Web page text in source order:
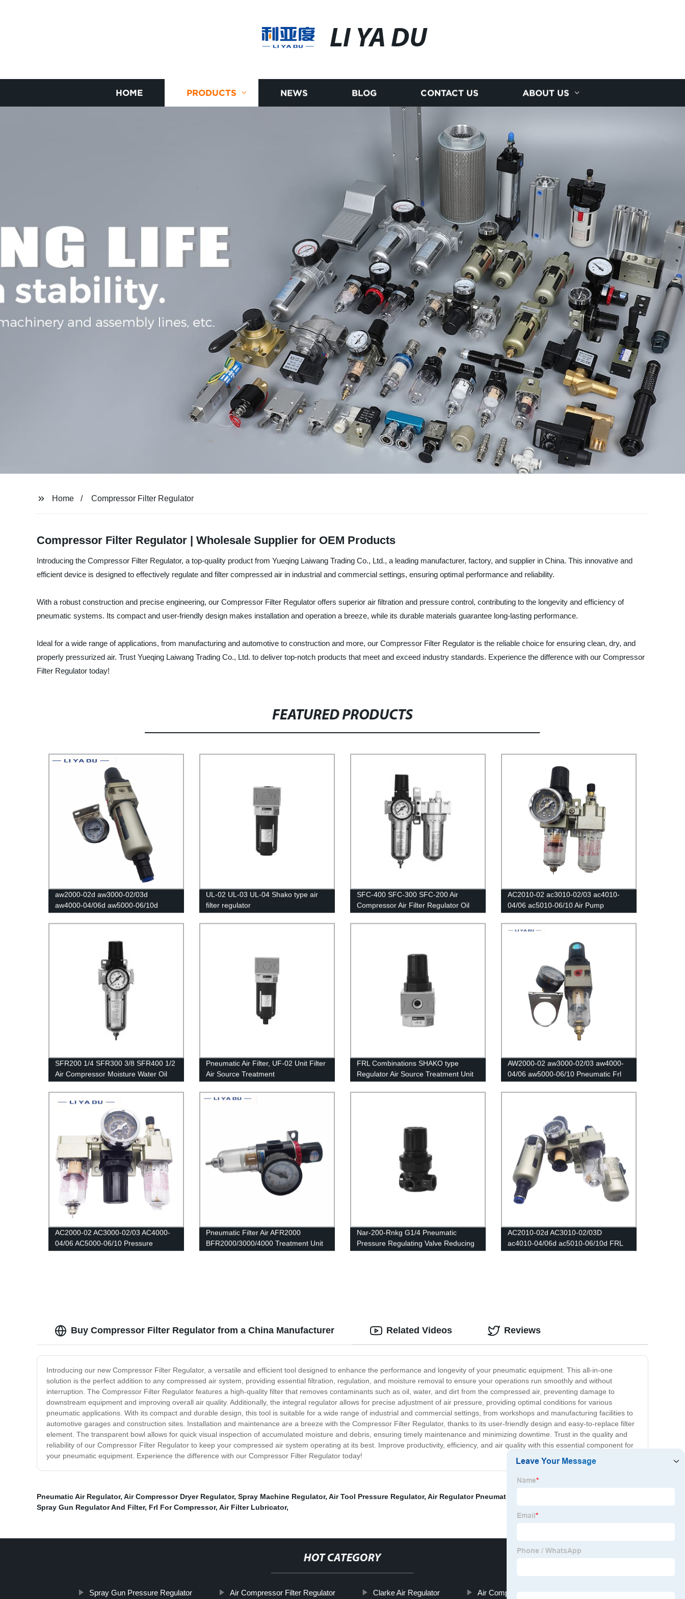
LI YA DU
HOME PRODUCTS NEWS BLOG CONTACT US ABOUT US
Home Compressor Filter Regulator
Compressor Filter Regulator | Wholesale Supplier for OEM Products
Introducing the Compressor Filter Regulator, a top-quality product from Yueqing Laiwang Trading Co., Ltd., a leading manufacturer, factory, and supplier in China. This innovative and
efficient device is designed to effectively regulate and filter compressed air in industrial and commercial settings, ensuring optimal performance and reliability.
With a robust construction and precise engineering, our Compressor Filter Regulator offers superior air filtration and pressure control, contributing to the longevity and efficiency of
pneumatic systems. Its compact and user-friendly design makes installation and operation a breeze, while its durable materials guarantee long-lasting performance.
Ideal for a wide range of applications, from manufacturing and automotive to construction and more, our Compressor Filter Regulator is the reliable choice for ensuring clean, dry, and
properly pressurized air. Trust Yueqing Laiwang Trading Co., Ltd. to deliver top-notch products that meet and exceed industry standards. Experience the difference with our Compressor
Filter Regulator today!
FEATURED PRODUCTS
aw2000-02d aw3000-02/03d
aw4000-04/06d aw5000-06/10d
Reducer Pneumatic Air Filter
Pressure Regulator Filter Flow Speed
UL-02 UL-03 UL-04 Shako type air
filter regulator
SFC-400 SFC-300 SFC-200 Air
Compressor Air Filter Regulator Oil
Water Separator Trap Filter Regulator
Valve Automatic Drain
AC2010-02 ac3010-02/03 ac4010-
04/06 ac5010-06/10 Air Pump
Pneumatic Oil and water separator
filters Air compressor regulating valve
SFR200 1/4 SFR300 3/8 SFR400 1/2
Air Compressor Moisture Water Oil
Lubricator Trap Copper Filter
Regulator Air Regulator
Pneumatic Air Filter, UF-02 Unit Filter
Air Source Treatment
FRL Combinations SHAKO type
Regulator Air Source Treatment Unit
UR-02
AW2000-02 aw3000-02/03 aw4000-
04/06 aw5000-06/10 Pneumatic Frl
Speed Controller/Air Compressor
Regulator Filter /Flow Speed
AC2000-02 AC3000-02/03 AC4000-
04/06 AC5000-06/10 Pressure
Regulator Gauge/Air filter relief
Pneumatic Filter Air AFR2000
BFR2000/3000/4000 Treatment Unit
Pressure Regulator Compressor
Nar-200-Rnkg G1/4 Pneumatic
Pressure Regulating Valve Reducing
R07 Regulator
AC2010-02d AC3010-02/03D
ac4010-04/06d ac5010-06/10d FRL
Air Filters Source /Oil And Water
Buy Compressor Filter Regulator from a China Manufacturer
Introducing our new Compressor Filter Regulator, a versatile and efficient tool designed to enhance the performance and longevity of your pneumatic equipment. This all-in-one
solution is the perfect addition to any compressed air system, providing essential filtration, regulation, and moisture removal to ensure your operations run smoothly and without
interruption. The Compressor Filter Regulator features a high-quality filter that removes contaminants such as oil, water, and dirt from the compressed air, preventing damage to
downstream equipment and improving overall air quality. Additionally, the integral regulator allows for precise adjustment of air pressure, providing optimal conditions for various
pneumatic applications. With its compact and durable design, this tool is suitable for a wide range of industrial and commercial settings, from workshops and manufacturing facilities to
automotive garages and construction sites. Installation and maintenance are a breeze with the Compressor Filter Regulator, thanks to its user-friendly design and easy-to-replace filter
element. The transparent bowl allows for quick visual inspection of accumulated moisture and debris, ensuring timely maintenance and minimizing downtime. Trust in the quality and
reliability of our Compressor Filter Regulator to keep your compressed air system operating at its best. Improve productivity, efficiency, and air quality with this essential component for
your pneumatic equipment. Experience the difference with our Compressor Filter Regulator today!
Related Videos Reviews
Pneumatic Air Regulator, Air Compressor Dryer Regulator, Spray Machine Regulator, Air Tool Pressure Regulator, Air Regulator Pneumatic
Spray Gun Regulator And Filter, Frl For Compressor, Air Filter Lubricator,
HOT CATEGORY
Spray Gun Pressure Regulator Air Compressor Filter Regulator Clarke Air Regulator Air Compressor Air Regulator Valve